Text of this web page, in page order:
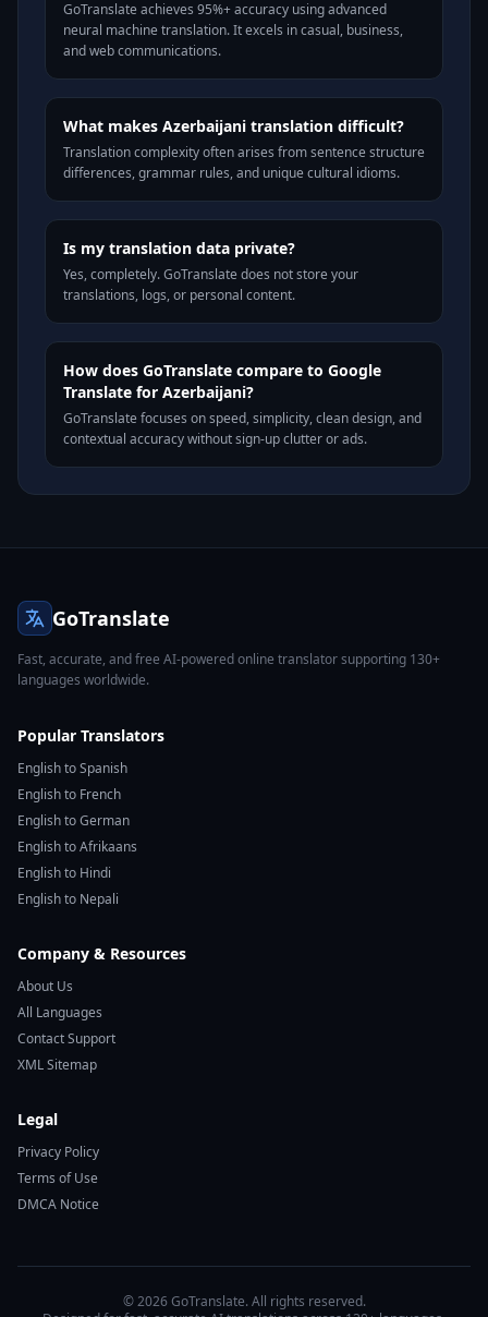
GoTranslate achieves 95%+ accuracy using advanced
neural machine translation. It excels in casual, business,
and web communications.
What makes Azerbaijani translation difficult?
Translation complexity often arises from sentence structure
differences, grammar rules, and unique cultural idioms.
Is my translation data private?
Yes, completely. GoTranslate does not store your
translations, logs, or personal content.
How does GoTranslate compare to Google
Translate for Azerbaijani?
GoTranslate focuses on speed, simplicity, clean design, and
contextual accuracy without sign-up clutter or ads.
GoTranslate
Fast, accurate, and free AI-powered online translator supporting 130+
languages worldwide.
Popular Translators
English to Spanish
English to French
English to German
English to Afrikaans
English to Hindi
English to Nepali
Company & Resources
About Us
All Languages
Contact Support
XML Sitemap
Legal
Privacy Policy
Terms of Use
DMCA Notice
© 2026 GoTranslate. All rights reserved.